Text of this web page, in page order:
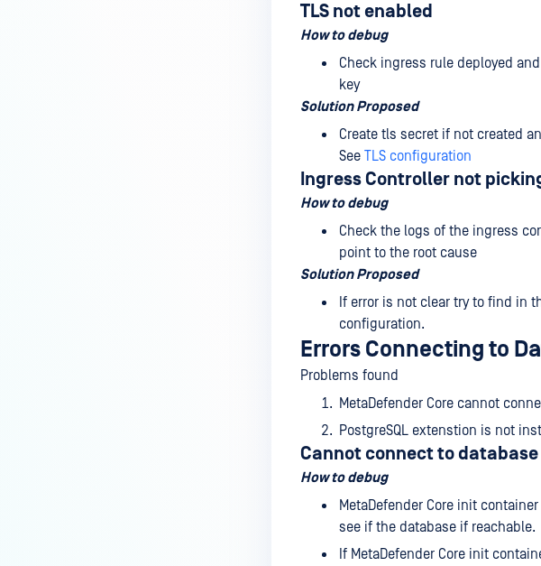
TLS not enabled
How to debug
Check ingress rule deployed
key
Solution Proposed
Create tls secret if not created
See TLS configuration
Ingress Controller not
How to debug
Check the logs of the ingress
point to the root cause
Solution Proposed
If error is not clear try to find in
configuration.
Errors Connecting to
Problems found
MetaDefender Core cannot
PostgreSQL extenstion is not
Cannot connect to database
How to debug
MetaDefender Core init
see if the database if reachable.
If MetaDefender Core init